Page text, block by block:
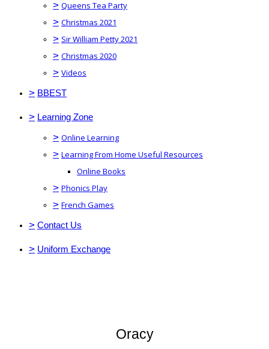
> Queens Tea Party
> Christmas 2021
> Sir William Petty 2021
> Christmas 2020
> Videos
> BBEST
> Learning Zone
> Online Learning
> Learning From Home Useful Resources
Online Books
> Phonics Play
> French Games
> Contact Us
> Uniform Exchange
Oracy